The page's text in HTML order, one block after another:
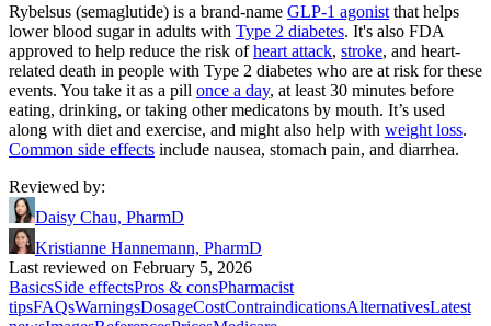
Rybelsus (semaglutide) is a brand-name GLP-1 agonist that helps
lower blood sugar in adults with Type 2 diabetes. It's also FDA
approved to help reduce the risk ofheart attack, stroke, and heart-
related death in people with Type 2 diabetes who are at risk for these
events. You take it as a pill once a day, at least 30 minutes before
eating, drinking, or taking other medicatons by mouth. It’s used
along with diet and exercise, and might also help with weight loss.
Common side effects include nausea, stomach pain, and diarrhea.
Reviewed by:
Daisy Chau, PharmD
Kristianne Hannemann, PharmD
Last reviewed on February 5, 2026
BasicsSide effectsPros & consPharmacist
tipsFAQsWarningsDosageCostContraindicationsAlternativesLatest